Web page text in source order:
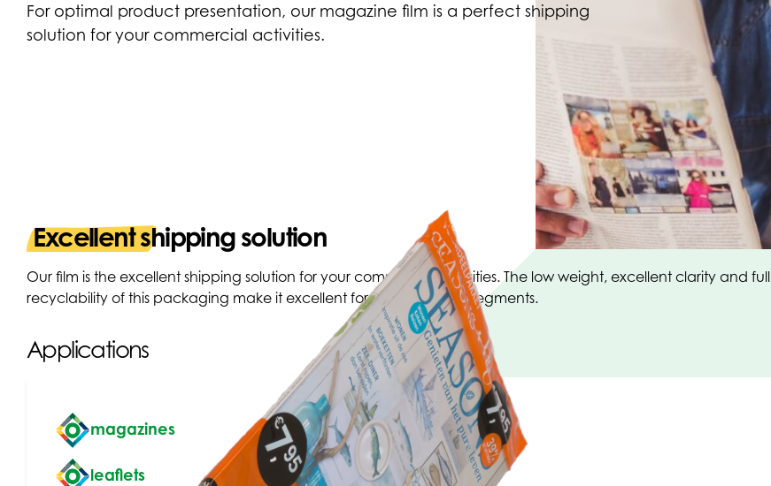
For optimal product presentation, our magazine film is a perfect shipping
solution for your commercial activities.
Excellent shipping solution
Our film is the excellent shipping solution for your commercial activities. The low weight, excellent clarity and full
recyclability of this packaging make it excellent for use in multiple segments.
Applications
magazines
leaflets